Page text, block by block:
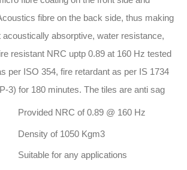
fibre on the back side, thus making
acoustically absorptive, water resistance,
resistant NRC uptp 0.89 at 160 Hz tested
per ISO 354, fire retardant as per IS 1734
3) for 180 minutes. The tiles are anti sag
Provided NRC of 0.89 @ 160 Hz
Density of 1050 Kgm3
Suitable for any applications